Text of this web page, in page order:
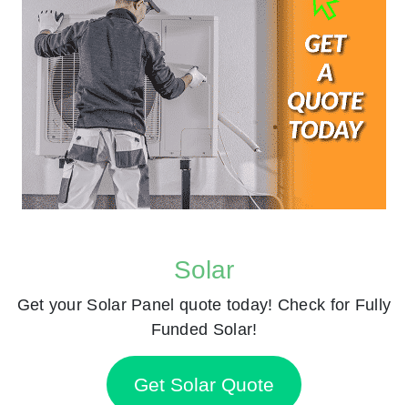
Solar
Get your Solar Panel quote today! Check for Fully
Funded Solar!
Get Solar Quote